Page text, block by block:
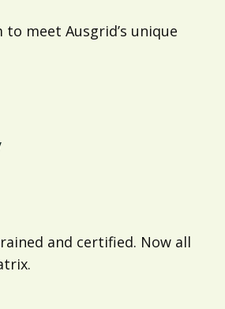
meet Ausgrid’s unique
and certified. Now all